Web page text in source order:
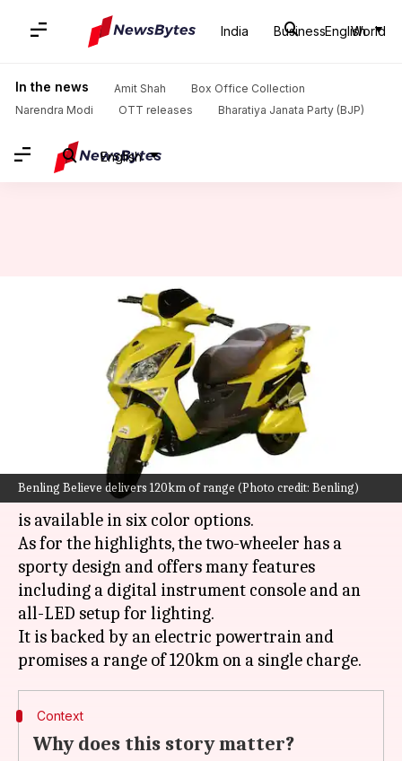
India Business World
English
In the news Amit Shah
Box Office Collection
Narendra Modi
OTT releases Bharatiya Janata Party (BJP)
English
Home News / Auto News / Benling Believe e-scooter launched at Rs. 97,500: Check features
Benling Believe delivers 120km of range (Photo credit: Benling)
Benling Believe e-scooter
launched at Rs. 97,500: Check
features
Dwaipayan Roy Aug 21, 2022 05:17 pm
What's the story
Gurugram-based automaker Benling has
introduced its Believe electric scooter in India. It
is available in six color options.
As for the highlights, the two-wheeler has a
sporty design and offers many features
including a digital instrument console and an
all-LED setup for lighting.
It is backed by an electric powertrain and
Context
Why does this story matter?